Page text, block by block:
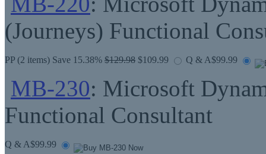
(Journeys) Functional
PP (2 items) Save 15.38% $129.98 $109.99 Q & A$99.99
MB-230: Microsoft
Functional Consultant
Q & A$99.99